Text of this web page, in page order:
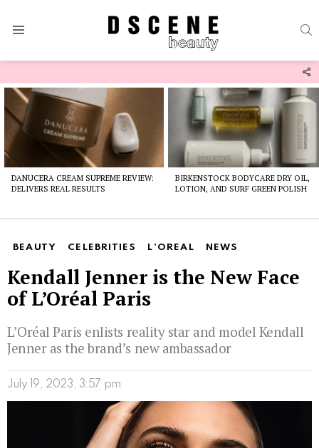
Latest
stories
DANUCERA CREAM SUPREME REVIEW:
DELIVERS REAL RESULTS
BIRKENSTOCK BODYCARE DRY OIL,
LOTION, AND SURF GREEN POLISH
BEAUTY CELEBRITIES L'OREAL NEWS
Kendall Jenner is the New Face
of L’Oréal Paris
L’Oréal Paris enlists reality star and model Kendall
Jenner as the brand’s new ambassador
July 19, 2023, 3:57 pm